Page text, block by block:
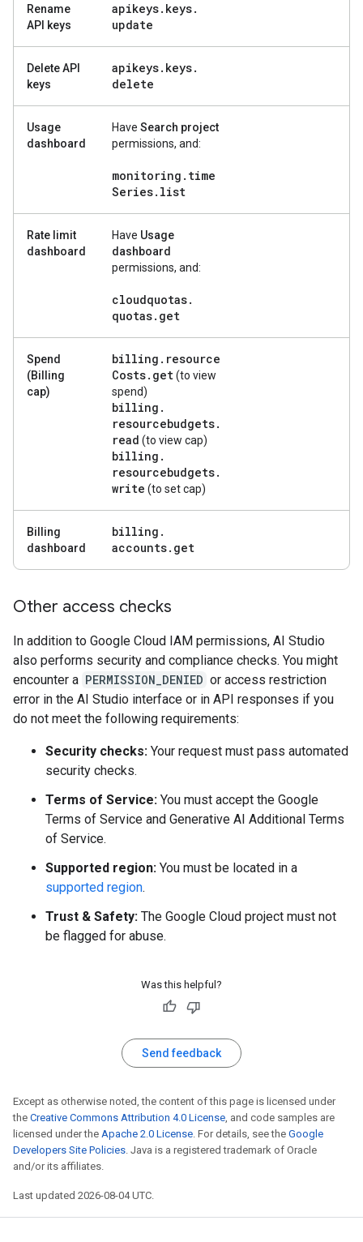
Rename
API keys
apikeys. keys.
update
Delete API
keys
apikeys. keys.
delete
Usage
dashboard
Have Search project
permissions, and:
monitoring . time
Series. list
Rate limit
dashboard
Have Usage
dashboard
permissions, and:
cloudquotas.
quotas. get
Spend
(Billing
cap)
billing . resource
Costs. get(to view
spend)
billing .
resourcebudgets.
read (to view cap)
billing .
resourcebudgets.
write (to set cap)
Billing
dashboard
billing .
accounts. get
Other access checks
In addition to Google Cloud IAM permissions, AI Studio
also performs security and compliance checks. You might
encounter a PERMISSION_DENIED or access restriction
error in the AI Studio interface or in API responses if you
do not meet the following requirements:
Security checks: Your request must pass automated
security checks.
Terms of Service: You must accept the Google
Terms of Service and Generative AI Additional Terms
of Service.
Supported region: You must be located in a
supported region.
Trust & Safety: The Google Cloud project must not
be flagged for abuse.
Was this helpful?
Send feedback
Except as otherwise noted, the content of this page is licensed under
the Creative Commons Attribution 4.0 License, and code samples are
licensed under the Apache 2.0 License. For details, see the Google
Developers Site Policies. Java is a registered trademark of Oracle
and/or its affiliates.
Last updated 2026-08-04 UTC.